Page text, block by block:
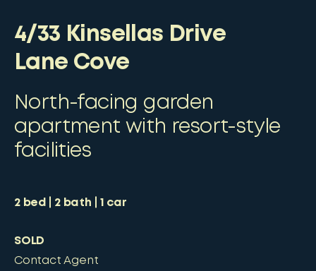
4/33 Kinsellas Drive
Lane Cove
North-facing garden
apartment with resort-style
facilities
2bed 2bath 1 car
SOLD
Contact Agent